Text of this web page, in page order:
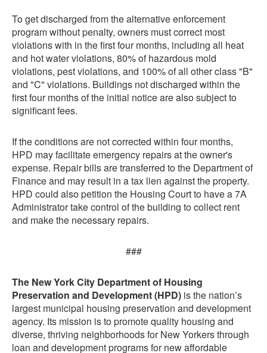
To get discharged from the alternative enforcement
program without penalty, owners must correct most
violations with in the first four months, including all heat
and hot water violations, 80% of hazardous mold
violations, pest violations, and 100% of all other class "B"
and "C" violations. Buildings not discharged within the
first four months of the initial notice are also subject to
significant fees.
If the conditions are not corrected within four months,
HPD may facilitate emergency repairs at the owner's
expense. Repair bills are transferred to the Department of
Finance and may result in a tax lien against the property.
HPD could also petition the Housing Court to have a 7A
Administrator take control of the building to collect rent
and make the necessary repairs.
###
The New York City Department of Housing
Preservation and Development (HPD) is the nation’s
largest municipal housing preservation and development
agency. Its mission is to promote quality housing and
diverse, thriving neighborhoods for New Yorkers through
loan and development programs for new affordable